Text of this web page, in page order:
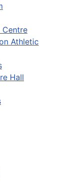
Centre
Athletic
Hall